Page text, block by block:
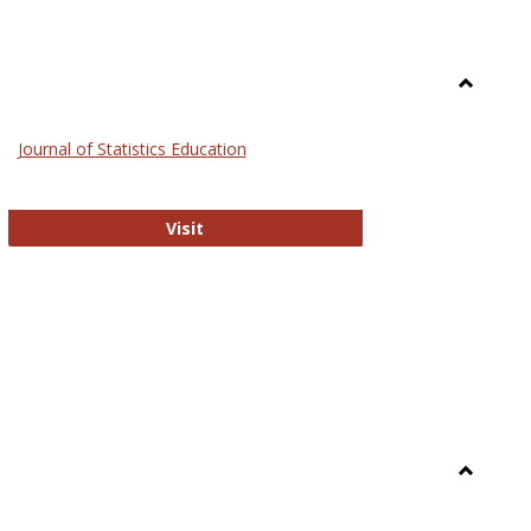
Journal of Statistics Education
Visit